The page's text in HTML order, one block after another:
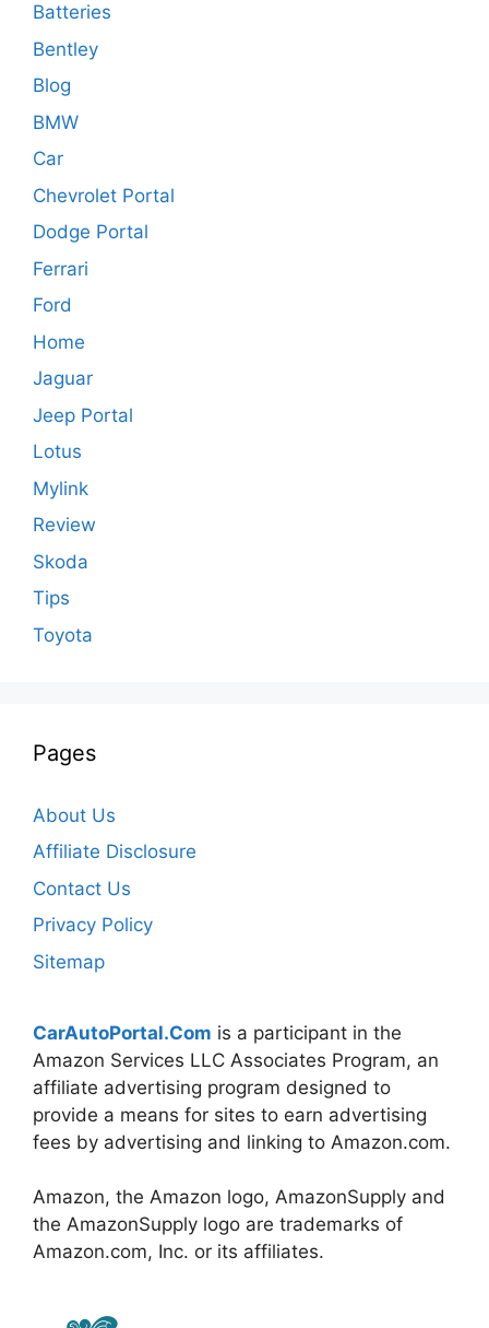
Batteries
Bentley
Blog
BMW
Car
Chevrolet Portal
Dodge Portal
Ferrari
Ford
Home
Jaguar
Jeep Portal
Lotus
Mylink
Review
Skoda
Tips
Toyota
Pages
About Us
Affiliate Disclosure
Contact Us
Privacy Policy
Sitemap
CarAutoPortal.Com is a participant in the
Amazon Services LLC Associates Program, an
affiliate advertising program designed to
provide a means for sites to earn advertising
fees by advertising and linking to Amazon.com.
Amazon, the Amazon logo, AmazonSupply and
the AmazonSupply logo are trademarks of
Amazon.com, Inc. or its affiliates.